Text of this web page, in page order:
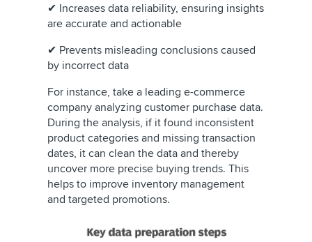
✔ Increases data reliability, ensuring insights
are accurate and actionable
✔ Prevents misleading conclusions caused
by incorrect data
For instance, take a leading e-commerce
company analyzing customer purchase data.
During the analysis, if it found inconsistent
product categories and missing transaction
dates, it can clean the data and thereby
uncover more precise buying trends. This
helps to improve inventory management
and targeted promotions.